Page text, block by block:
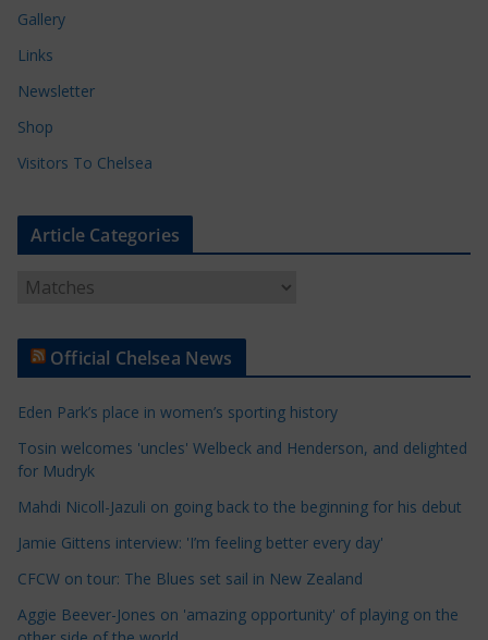
Gallery
Links
Newsletter
Shop
Visitors To Chelsea
Article Categories
t
e
C
a
e
g
o
Official Chelsea News
Eden Park’s place in women’s sporting history
Tosin welcomes 'uncles' Welbeck and Henderson, and delighted
for Mudryk
Mahdi Nicoll-Jazuli on going back to the beginning for his debut
Jamie Gittens interview: 'I’m feeling better every day'
CFCW on tour: The Blues set sail in New Zealand
Aggie Beever-Jones on 'amazing opportunity' of playing on the